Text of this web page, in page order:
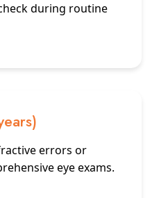
during routine
errors or
eye exams.